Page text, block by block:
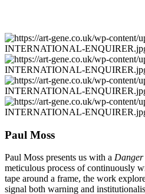
Paul Moss
Paul Moss presents us with a
meticulous process of continuously
tape around a frame, the work
signal both warning and